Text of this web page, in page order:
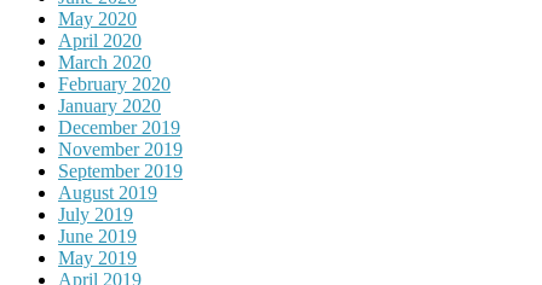
May 2020
April 2020
March 2020
February 2020
January 2020
December 2019
November 2019
September 2019
August 2019
July 2019
June 2019
May 2019
April 2019